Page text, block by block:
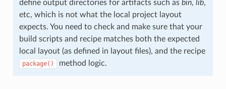
define output directories for artifacts such as bin, lib,
etc, which is not what the local project layout
expects. You need to check and make sure that your
build scripts and recipe matches both the expected
local layout (as defined in layout files), and the recipe
package() method logic.